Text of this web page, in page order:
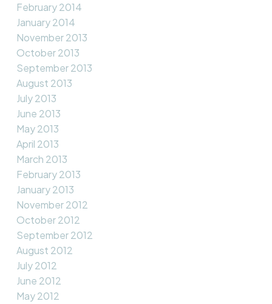
February 2014
January 2014
November 2013
October 2013
September 2013
August 2013
July 2013
June 2013
May 2013
April 2013
March 2013
February 2013
January 2013
November 2012
October 2012
September 2012
August 2012
July 2012
June 2012
May 2012